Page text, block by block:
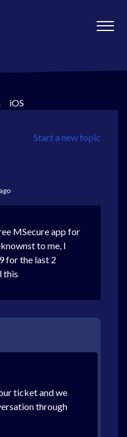
> iOS
Start a new topic
MSecure app for
to me, I
for the last 2
this
ticket and we
through